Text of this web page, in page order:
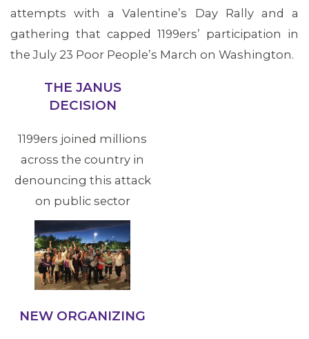
attempts with a Valentine’s Day Rally and a
gathering that capped 1199ers’ participation in
the July 23 Poor People’s March on Washington.
THE JANUS
DECISION
1199ers joined millions
across the country in
denouncing this attack
on public sector
unions, which was
upheld in June U.S.
Supreme Court
decision.
NEW ORGANIZING